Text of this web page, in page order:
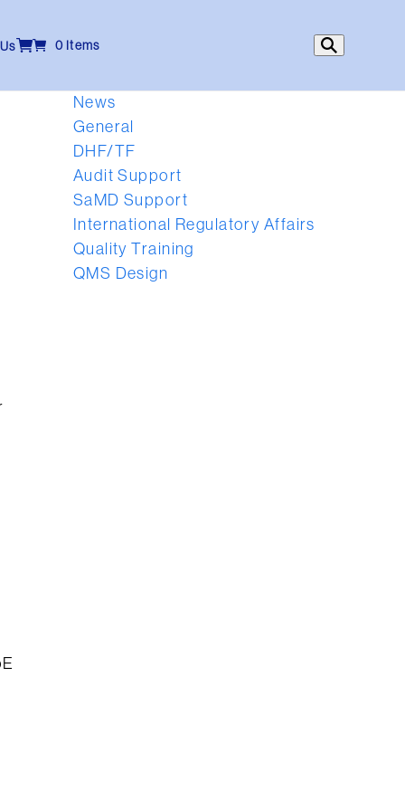
0 Items
News
General
DHF/TF
Audit Support
SaMD Support
International Regulatory Affairs
Quality Training
QMS Design